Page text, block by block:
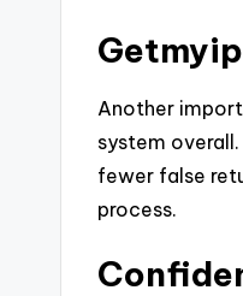
Another
system
fewer false
process.